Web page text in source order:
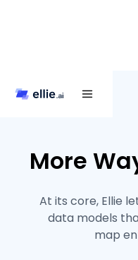
More
At its core, Ellie
data models
map